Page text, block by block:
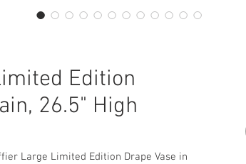
Edition
26.5" High
Large Limited Edition Drape Vase in